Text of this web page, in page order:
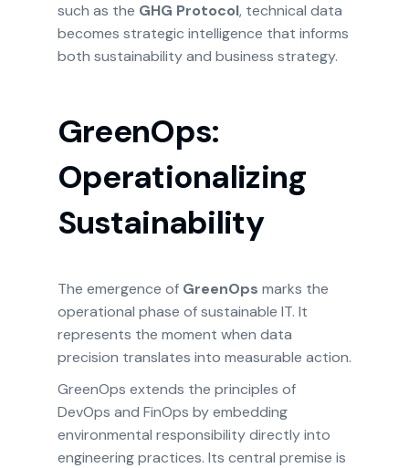
such as the GHG Protocol, technical data
becomes strategic intelligence that informs
both sustainability and business strategy.
GreenOps:
Operationalizing
Sustainability
The emergence of GreenOps marks the
operational phase of sustainable IT. It
represents the moment when data
precision translates into measurable action.
GreenOps extends the principles of
DevOps and FinOps by embedding
environmental responsibility directly into
engineering practices. Its central premise is